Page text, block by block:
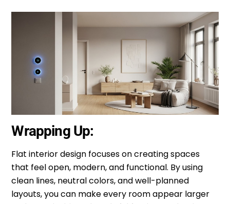
Wrapping Up:
Flat interior design focuses on creating spaces
that feel open, modern, and functional. By using
clean lines, neutral colors, and well-planned
layouts, you can make every room appear larger